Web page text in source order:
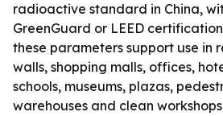
radioactive standard in China,
GreenGuard or LEED
these parameters support use in
walls, shopping malls, offices,
schools, museums, plazas,
warehouses and clean